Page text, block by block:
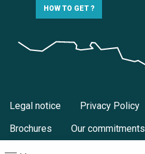
HOW TO GET ?
Legal notice Privacy Policy
Brochures Our commitments